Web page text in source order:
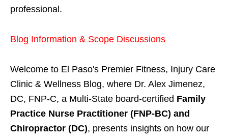
professional.
Blog Information & Scope Discussions
Welcome to El Paso's Premier Fitness, Injury Care
Clinic & Wellness Blog, where Dr. Alex Jimenez,
DC, FNP-C, a Multi-State board-certified Family
Practice Nurse Practitioner (FNP-BC) and
Chiropractor (DC), presents insights on how our